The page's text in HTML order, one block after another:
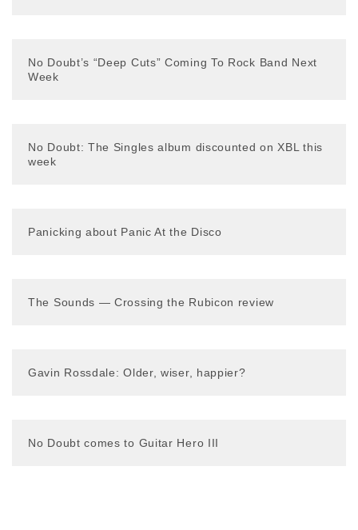
No Doubt’s “Deep Cuts” Coming To Rock Band Next
Week
No Doubt: The Singles album discounted on XBL this
week
Panicking about Panic At the Disco
The Sounds — Crossing the Rubicon review
Gavin Rossdale: Older, wiser, happier?
No Doubt comes to Guitar Hero III